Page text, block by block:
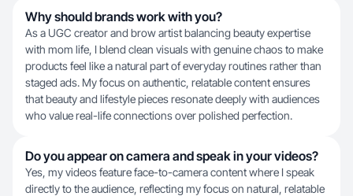
Why should brands work with you?
As a UGC creator and brow artist balancing beauty expertise
with mom life, I blend clean visuals with genuine chaos to make
products feel like a natural part of everyday routines rather than
staged ads. My focus on authentic, relatable content ensures
that beauty and lifestyle pieces resonate deeply with audiences
who value real-life connections over polished perfection.
Do you appear on camera and speak in your videos?
Yes, my videos feature face-to-camera content where I speak
directly to the audience, reflecting my focus on natural, relatable